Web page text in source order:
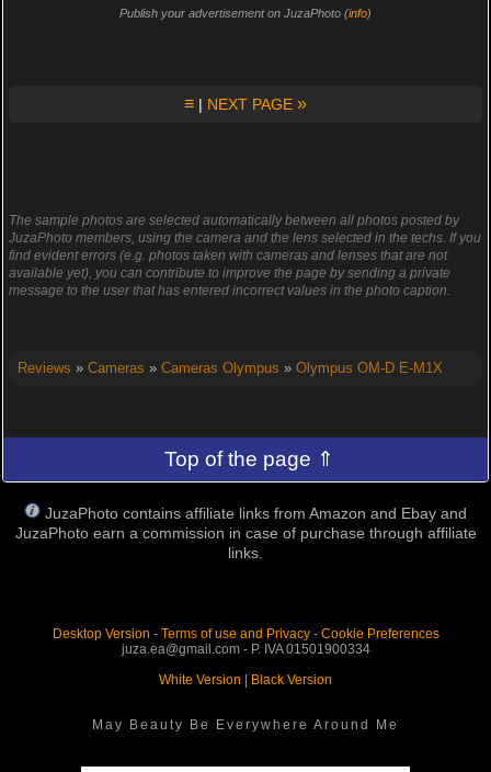
Publish your advertisement on JuzaPhoto (info)
≡ | NEXT PAGE »
The sample photos are selected automatically between all photos posted by
JuzaPhoto members, using the camera and the lens selected in the techs. If you
find evident errors (e.g. photos taken with cameras and lenses that are not
available yet), you can contribute to improve the page by sending a private
message to the user that has entered incorrect values in the photo caption.
Reviews » Cameras » Cameras Olympus » Olympus OM-D E-M1X
Top of the page ⇑
JuzaPhoto contains affiliate links from Amazon and Ebay and
JuzaPhoto earn a commission in case of purchase through affiliate
links.
Desktop Version - Terms of use and Privacy- Cookie Preferences
juza.ea@gmail.com - P. IVA 01501900334
White Version | Black Version
May Beauty Be Everywhere Around Me